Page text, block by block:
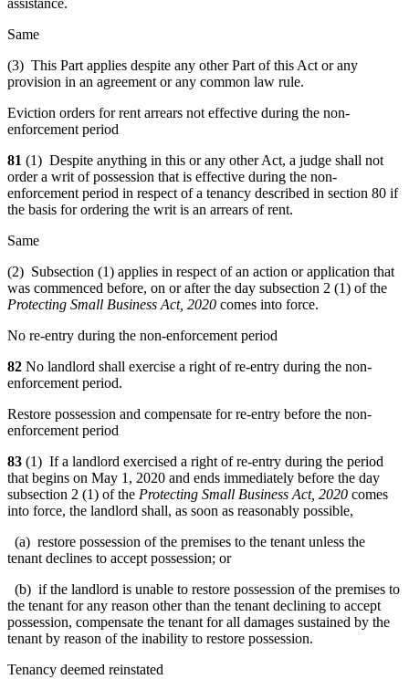
Same
(3) This Part applies despite any other Part of this Act or any
provision in an agreement or any common law rule.
Eviction orders for rent arrears not effective during the non-
enforcement period
81 (1) Despite anything in this or any other Act, a judge shall not
order a writ of possession that is effective during the non-
enforcement period in respect of a tenancy described in section 80 if
the basis for ordering the writ is an arrears of rent.
Same
(2) Subsection (1) applies in respect of an action or application that
was commenced before, on or after the day subsection 2 (1) of the
Protecting Small Business Act, 2020 comes into force.
No re-entry during the non-enforcement period
82 No landlord shall exercise a right of re-entry during the non-
enforcement period.
Restore possession and compensate for re-entry before the non-
enforcement period
83 (1) If a landlord exercised a right of re-entry during the period
that begins on May 1, 2020 and ends immediately before the day
subsection 2 (1) of the Protecting Small Business Act, 2020 comes
into force, the landlord shall, as soon as reasonably possible,
(a) restore possession of the premises to the tenant unless the
tenant declines to accept possession; or
(b) if the landlord is unable to restore possession of the premises to
the tenant for any reason other than the tenant declining to accept
possession, compensate the tenant for all damages sustained by the
tenant by reason of the inability to restore possession.
Tenancy deemed reinstated